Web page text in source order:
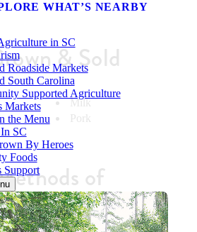
WHAT’S NEARBY
in SC
Roadside Markets
South Carolina
Supported Agriculture
Markets
the Menu
SC
By Heroes
Foods
Support
& Sold
Milk
Pork
of